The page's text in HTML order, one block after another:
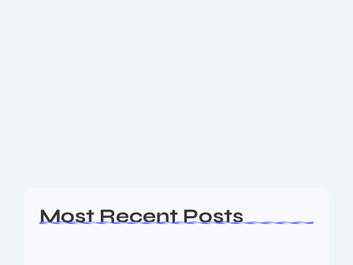
Most Recent Posts